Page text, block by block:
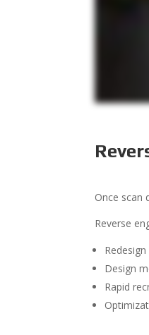
Once scan
Reverse
Design
Rapid